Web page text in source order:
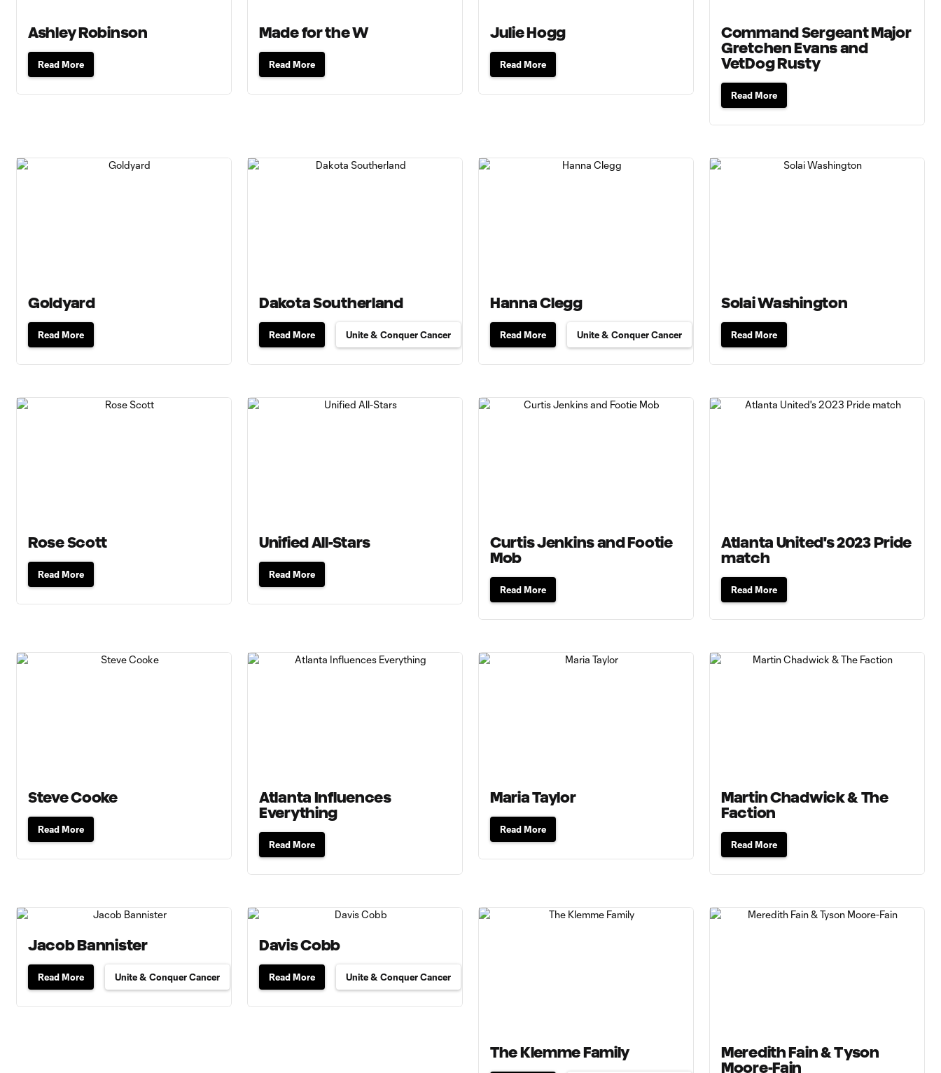
Ashley Robinson
Read More
Made for the W
Read More
Julie Hogg
Read More
Command Sergeant Major
Gretchen Evans and
VetDog Rusty
Read More
Goldyard
Read More
Dakota Southerland
Read More Unite & Conquer Cancer
Hanna Clegg
Read More Unite & Conquer Cancer
Solai Washington
Read More
Rose Scott
Read More
Unified All-Stars
Read More
Curtis Jenkins and Footie
Mob
Read More
Atlanta United's 2023 Pride
match
Read More
Steve Cooke
Read More
Atlanta Influences
Everything
Read More
Maria Taylor
Read More
Martin Chadwick & The
Faction
Read More
Jacob Bannister
Read More Unite & Conquer Cancer
Davis Cobb
Read More Unite & Conquer Cancer
The Klemme Family
Meredith Fain & Tyson
Moore-Fain